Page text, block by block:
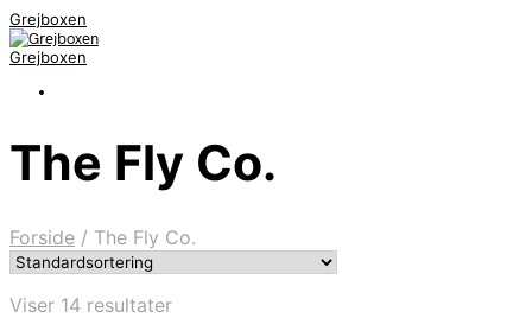
Grejboxen
Grejboxen
The Fly Co.
Forside / The Fly Co.
Viser 14 resultater